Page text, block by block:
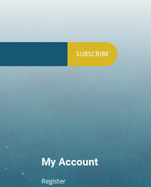
SUBSCRIBE
My Account
Register